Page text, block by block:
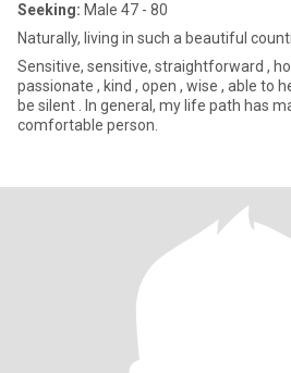
Seeking: Male 47 - 80
Naturally, living in such a beautiful
Sensitive, sensitive, straightforward ,
passionate , kind , open , wise , able to
be silent . In general, my life path has
comfortable person.